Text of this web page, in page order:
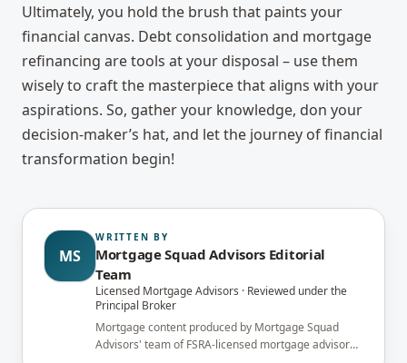
Ultimately, you hold the brush that paints your
financial canvas. Debt consolidation and mortgage
refinancing are tools at your disposal – use them
wisely to craft the masterpiece that aligns with your
aspirations. So, gather your knowledge, don your
decision-maker’s hat, and let the journey of financial
transformation begin!
MS
WRITTEN BY
Mortgage Squad Advisors Editorial
Team
Licensed Mortgage Advisors · Reviewed under the
Principal Broker
Mortgage content produced by Mortgage Squad
Advisors' team of FSRA-licensed mortgage advisors